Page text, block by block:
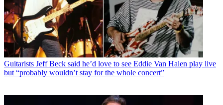
Guitarists Jeff Beck said he’d love to see Eddie Van Halen play live
but “probably wouldn’t stay for the whole concert”